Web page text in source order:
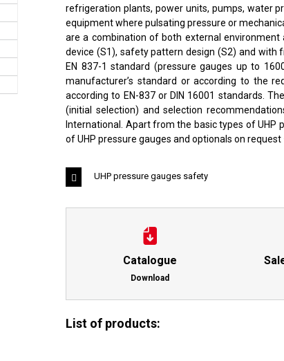
refrigeration plants, power units, pumps, water
equipment where pulsating pressure or
are a combination of both external environment
device (S1), safety pattern design (S2) and with
EN 837-1 standard (pressure gauges up to
manufacturer’s standard or according to the
according to EN-837 or DIN 16001 standards.
(initial selection) and selection
International. Apart from the basic types of UHP
of UHP pressure gauges and optionals on request
UHP pressure gauges safety
Catalogue
Download
List of products: